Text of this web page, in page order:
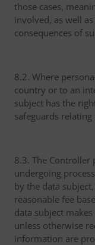
those cases,
involved, as well
consequences of
8.2. Where
country or to an
subject has the
safeguards
8.3. The Controller
undergoing
by the data
reasonable fee
data subject
unless otherwise
information are